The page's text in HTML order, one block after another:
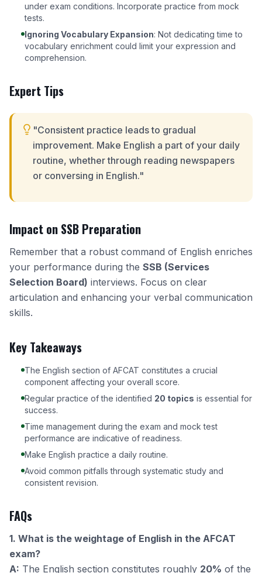
under exam conditions. Incorporate practice from mock
tests.
Ignoring Vocabulary Expansion: Not dedicating time to
vocabulary enrichment could limit your expression and
comprehension.
Expert Tips
"Consistent practice leads to gradual
improvement. Make English a part of your daily
routine, whether through reading newspapers
or conversing in English."
Impact on SSB Preparation
Remember that a robust command of English enriches
your performance during the SSB (Services
Selection Board) interviews. Focus on clear
articulation and enhancing your verbal communication
skills.
Key Takeaways
The English section of AFCAT constitutes a crucial
component affecting your overall score.
Regular practice of the identified 20 topics is essential for
success.
Time management during the exam and mock test
performance are indicative of readiness.
Make English practice a daily routine.
Avoid common pitfalls through systematic study and
consistent revision.
FAQs
1. What is the weightage of English in the AFCAT
exam?
A: The English section constitutes roughly 20% of the